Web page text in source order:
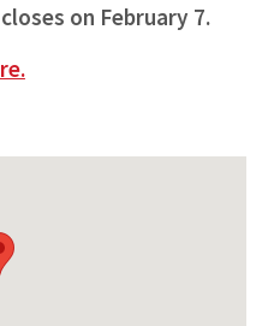
on February 7.